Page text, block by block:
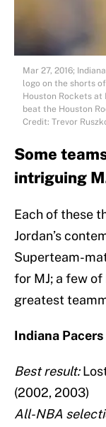
Mar 27, 2016;
logo on the shorts
Houston Rockets at
beat the Houston
Credit: Trevor
Some
intriguing
Each of these
Jordan’s
Superteam-
for MJ; a few
greatest
Indiana Pacers
Best result:
(2002, 2003)
All-NBA